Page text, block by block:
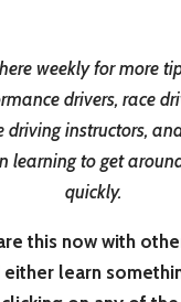
weekly for more
drivers, race
driving instructors,
learning to get
quickly.
this now with
learn